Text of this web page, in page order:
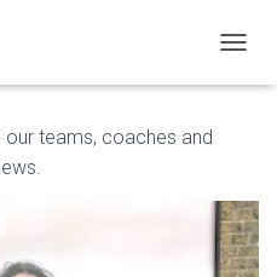
O
N
A
V
I
teams, coaches and